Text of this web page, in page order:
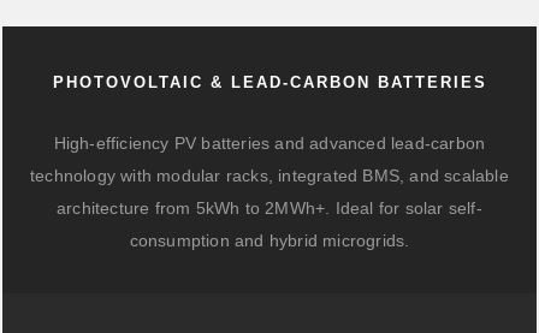
PHOTOVOLTAIC & LEAD-CARBON BATTERIES
High-efficiency PV batteries and advanced lead-carbon
technology with modular racks, integrated BMS, and scalable
architecture from 5kWh to 2MWh+. Ideal for solar self-
consumption and hybrid microgrids.